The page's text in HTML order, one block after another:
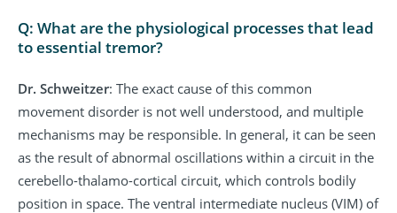
Q: What are the physiological processes that lead
to essential tremor?
Dr. Schweitzer: The exact cause of this common
movement disorder is not well understood, and multiple
mechanisms may be responsible. In general, it can be seen
as the result of abnormal oscillations within a circuit in the
cerebello-thalamo-cortical circuit, which controls bodily
position in space. The ventral intermediate nucleus (VIM) of